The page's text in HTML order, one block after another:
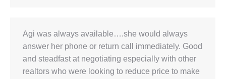
Agi was always available….she would always
answer her phone or return call immediately. Good
and steadfast at negotiating especially with other
realtors who were looking to reduce price to make